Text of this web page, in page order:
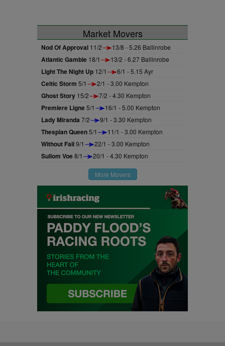
Market Movers
Nod Of Approval 11/2 13/8 - 5.26 Ballinrobe
Atlantic Gamble 18/1 13/2 - 6.27 Ballinrobe
Light The Night Up 12/1 6/1 - 5.15 Ayr
Celtic Storm 5/1 2/1 - 3.00 Kempton
Ghost Story 15/2 7/2 - 4.30 Kempton
Premiere Ligne5/1 16/1 - 5.00 Kempton
Lady Miranda 7/2 9/1 - 3.30 Kempton
Thespian Queen5/1 11/1 - 3.00 Kempton
Without Fail9/1 22/1 - 3.00 Kempton
Sullom Voe8/1 20/1 - 4.30 Kempton
More Movers